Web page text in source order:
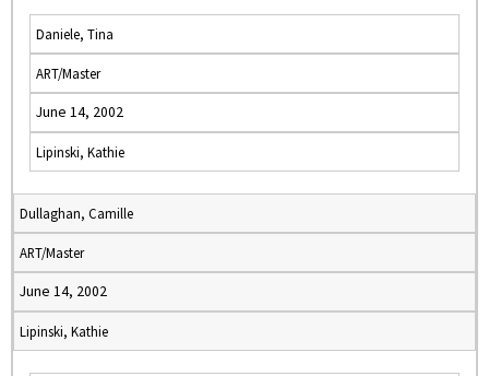
Daniele, Tina
ART/Master
June 14, 2002
Lipinski, Kathie
Dullaghan, Camille
ART/Master
June 14, 2002
Lipinski, Kathie